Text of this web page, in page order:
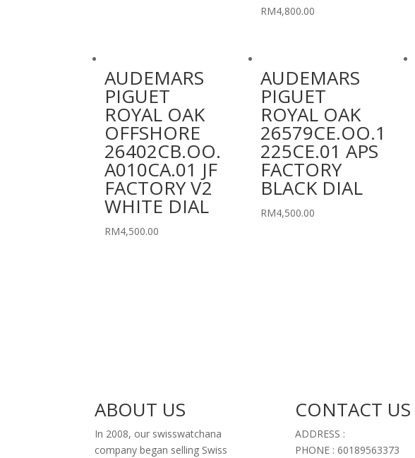
RM4,800.00
AUDEMARS
PIGUET
ROYAL OAK
OFFSHORE
26402CB.OO.
A010CA.01 JF
FACTORY V2
WHITE DIAL
RM4,500.00
AUDEMARS
PIGUET
ROYAL OAK
26579CE.OO.1
225CE.01 APS
FACTORY
BLACK DIAL
RM4,500.00
ABOUT US
In 2008, our swisswatchana
company began selling Swiss
CONTACT US
ADDRESS :
PHONE : 60189563373